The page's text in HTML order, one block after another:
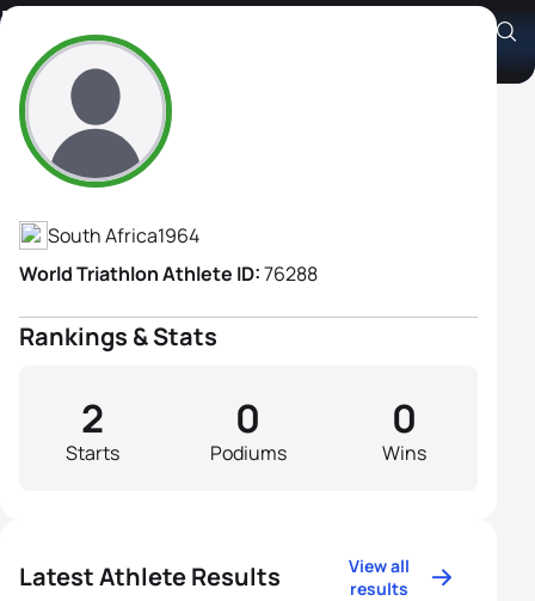
Maureen Dennehy
Athlete's Profile
South Africa1964
World Triathlon Athlete ID:76288
Rankings & Stats
Starts
2
Podiums
0
Wins
0
Latest Athlete Results
View all
results